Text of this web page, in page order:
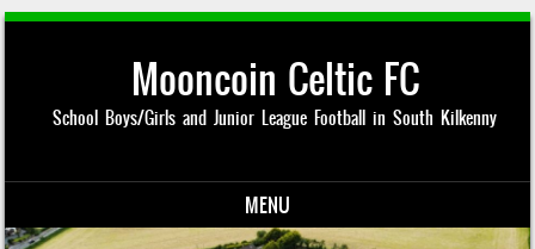
Mooncoin Celtic FC
School Boys/Girls and Junior League Football in South Kilkenny
MENU
Skip to content